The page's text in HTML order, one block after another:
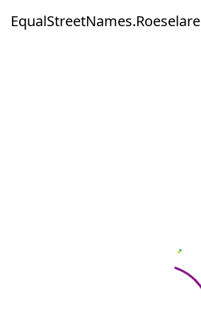
EqualStreetNames.Roeselare
EqualStreetNames.Roeselare